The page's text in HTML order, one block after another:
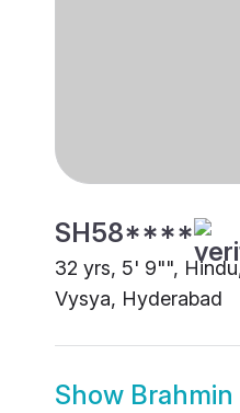
SH58****
32 yrs, 5' 9"",
Vysya, Hyderabad
Show